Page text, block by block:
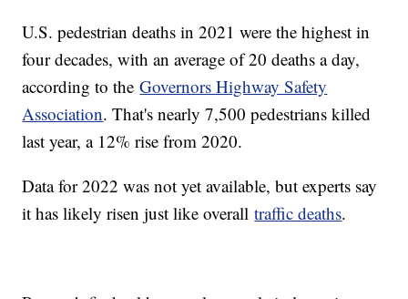
U.S. pedestrian deaths in 2021 were the highest in
four decades, with an average of 20 deaths a day,
according to theGovernors Highway Safety
Association. That's nearly 7,500 pedestrians killed
last year, a 12% rise from 2020.
Data for 2022 was not yet available, but experts say
it has likely risen just like overalltraffic deaths.